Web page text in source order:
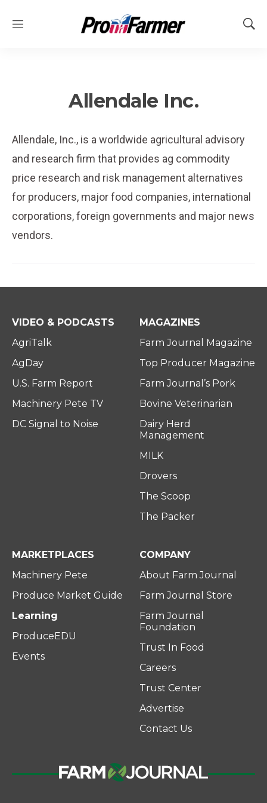
M
S
Allendale Inc.
Allendale, Inc., is a worldwide agricultural advisory
and research firm that provides ag commodity
price research and risk management alternatives
for producers, major food companies, international
corporations, foreign governments and major news
vendors.
VIDEO & PODCASTS
AgriTalk
AgDay
U.S. Farm Report
Machinery Pete TV
DC Signal to Noise
MAGAZINES
Farm Journal Magazine
Top Producer Magazine
Farm Journal’s Pork
Bovine Veterinarian
Dairy Herd
Management
MILK
Drovers
The Scoop
The Packer
MARKETPLACES
Machinery Pete
Produce Market Guide
Learning
ProduceEDU
Events
COMPANY
About Farm Journal
Farm Journal Store
Farm Journal
Foundation
Trust In Food
Careers
Trust Center
Advertise
Contact Us